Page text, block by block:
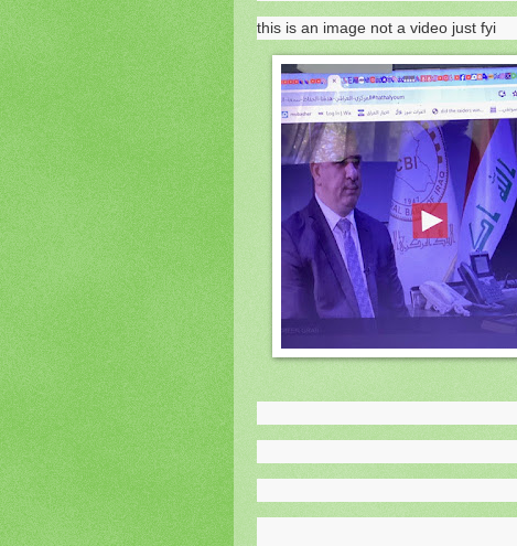
this is an image not a video just fyi